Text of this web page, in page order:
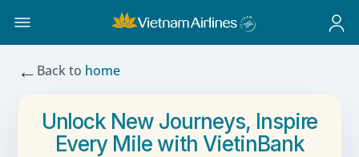
← Back to home
Unlock New Journeys, Inspire
Every Mile with VietinBank